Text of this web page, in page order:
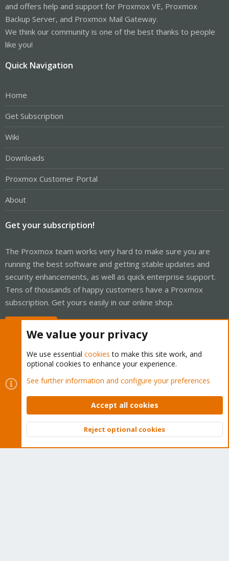
and offers help and support for Proxmox VE, Proxmox
Backup Server, and Proxmox Mail Gateway.
We think our community is one of the best thanks to people
like you!
Quick Navigation
Home
Get Subscription
Wiki
Downloads
Proxmox Customer Portal
About
Get your subscription!
The Proxmox team works very hard to make sure you are
running the best software and getting stable updates and
security enhancements, as well as quick enterprise support.
Tens of thousands of happy customers have a Proxmox
subscription. Get yours easily in our online shop.
Cookies
Proxmox Support Forum - Light Mode
Contact us
Terms and rules Privacy policy Help Home
Community platform by XenForo © 2010-2026 XenForo Ltd.
Top
We value your privacy
We use essential cookies to make this site work, and
optional cookies to enhance your experience.
See further information and configure your preferences
Accept all cookies
Reject optional cookies